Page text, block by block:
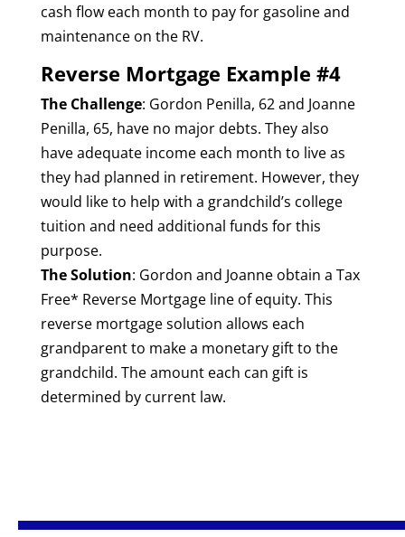
cash flow each month to pay for gasoline and
maintenance on the RV.
Reverse Mortgage Example #4
The Challenge: Gordon Penilla, 62 and Joanne
Penilla, 65, have no major debts. They also
have adequate income each month to live as
they had planned in retirement. However, they
would like to help with a grandchild’s college
tuition and need additional funds for this
purpose.
The Solution: Gordon and Joanne obtain a Tax
Free* Reverse Mortgage line of equity. This
reverse mortgage solution allows each
grandparent to make a monetary gift to the
grandchild. The amount each can gift is
determined by current law.